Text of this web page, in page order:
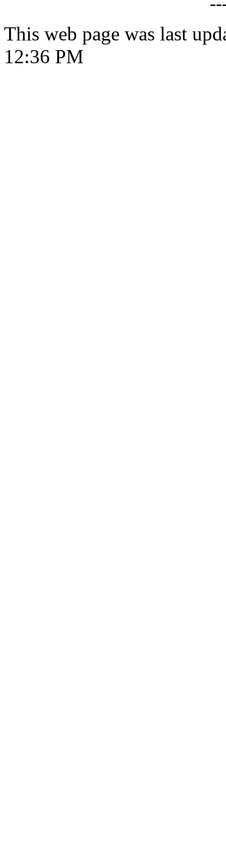
This web page was last
12:36 PM